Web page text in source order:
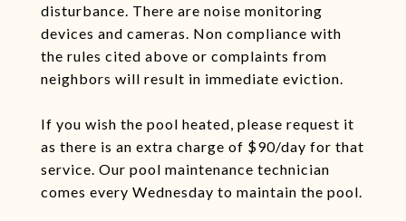
disturbance. There are noise monitoring
devices and cameras. Non compliance with
the rules cited above or complaints from
neighbors will result in immediate eviction.
If you wish the pool heated, please request it
as there is an extra charge of $90/day for that
service. Our pool maintenance technician
comes every Wednesday to maintain the pool.